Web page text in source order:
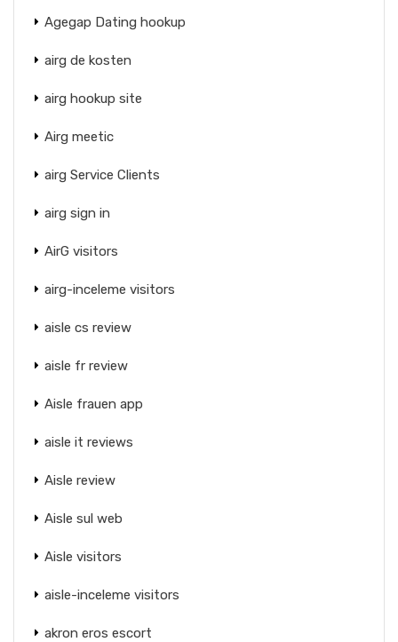
Agegap Dating hookup
airg de kosten
airg hookup site
Airg meetic
airg Service Clients
airg sign in
AirG visitors
airg-inceleme visitors
aisle cs review
aisle fr review
Aisle frauen app
aisle it reviews
Aisle review
Aisle sul web
Aisle visitors
aisle-inceleme visitors
akron eros escort